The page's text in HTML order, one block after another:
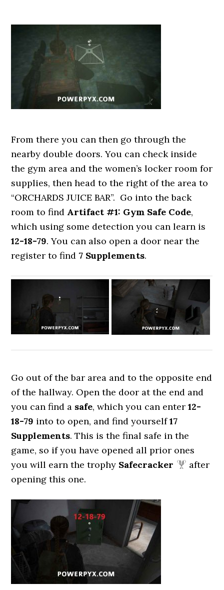
From there you can then go through the
nearby double doors. You can check inside
the gym area and the women’s locker room for
supplies, then head to the right of the area to
“ORCHARDS JUICE BAR”. Go into the back
room to find Artifact #1: Gym Safe Code,
which using some detection you can learn is
12-18-79. You can also open a door near the
register to find 7 Supplements.
Go out of the bar area and to the opposite end
of the hallway. Open the door at the end and
you can find a safe, which you can enter12-
18-79 into to open, and find yourself17
Supplements. This is the final safe in the
game, so if you have opened all prior ones
you will earn the trophy Safecracker
after
opening this one.